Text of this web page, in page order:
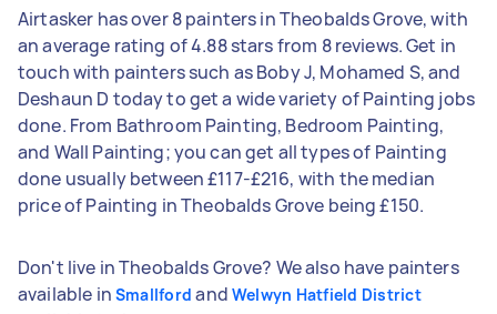
Airtasker has over 8 painters in Theobalds Grove, with
an average rating of 4.88 stars from 8 reviews. Get in
touch with painters such as Boby J, Mohamed S, and
Deshaun D today to get a wide variety of Painting jobs
done. From Bathroom Painting, Bedroom Painting,
and Wall Painting; you can get all types of Painting
done usually between £117-£216, with the median
price of Painting in Theobalds Grove being £150.
Don't live in Theobalds Grove? We also have painters
available in Smallford and Welwyn Hatfield District